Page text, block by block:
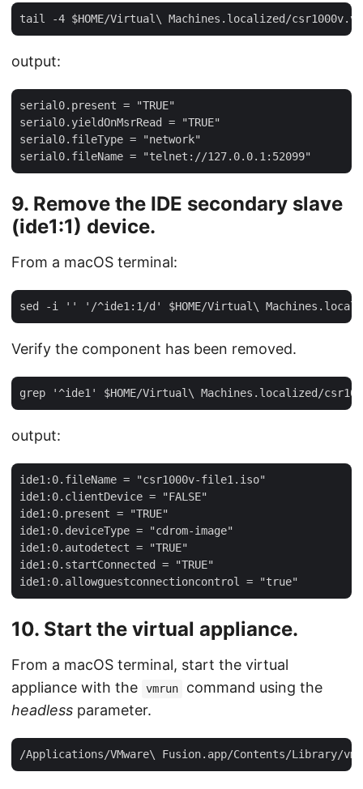
output:
serial0.present = "TRUE"
serial0.yieldOnMsrRead = "TRUE"
serial0.fileType = "network"
9. Remove the IDE secondary slave
(ide1:1) device.
From a macOS terminal:
Verify the component has been removed.
output:
ide1:0.fileName = "csr1000v-file1.iso"
ide1:0.clientDevice = "FALSE"
ide1:0.present = "TRUE"
ide1:0.deviceType = "cdrom-image"
ide1:0.autodetect = "TRUE"
ide1:0.startConnected = "TRUE"
10. Start the virtual appliance.
From a macOS terminal, start the virtual
appliance with the
vmrun
command using the
headless parameter.